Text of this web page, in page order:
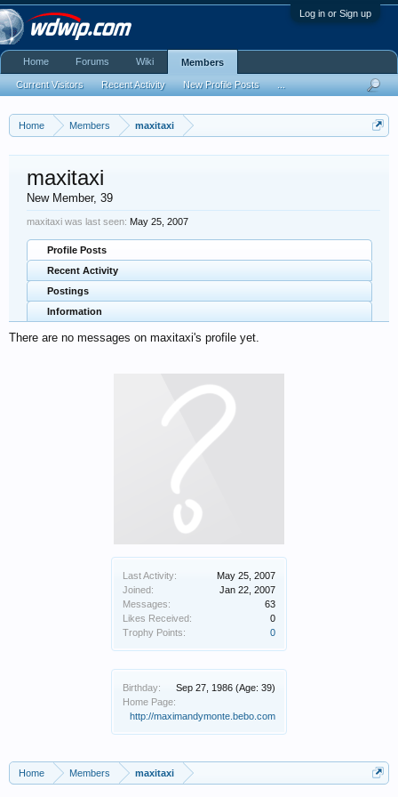
Log in or Sign up
Home Members maxitaxi
Last Activity:
May 25, 2007
Joined:
Jan 22, 2007
Messages:
63
Likes Received:
0
Trophy Points:
0
Birthday: Sep 27, 1986 (Age: 39)
Home Page:
http://maximandymonte.bebo.com
maxitaxi
New Member, 39
maxitaxi was last seen: May 25, 2007
Profile Posts
Recent Activity
Postings
Information
There are no messages on maxitaxi's profile yet.
Home Members maxitaxi
Home Forums Wiki Members
Current Visitors Recent Activity New Profile Posts